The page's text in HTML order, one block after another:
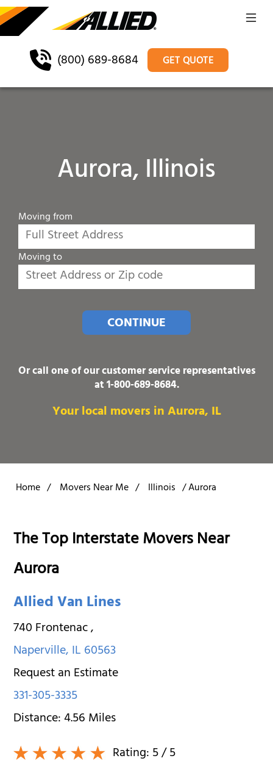
(800) 689-8684 GET QUOTE
Aurora, Illinois
Moving from
Moving to
CONTINUE
Or call one of our customer service representatives
at1-800-689-8684.
Your local movers in Aurora, IL
Home / Movers Near Me / Illinois /Aurora
The Top Interstate Movers Near
Aurora
Allied Van Lines
740 Frontenac,
Naperville,IL60563
Request an Estimate
331-305-3335
Distance:4.56Miles
Rating:5/ 5